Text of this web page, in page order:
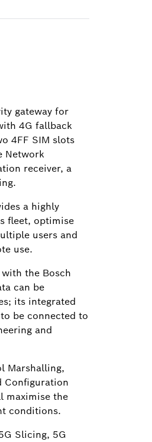
gateway for
4G fallback
4FF SIM slots
Network
receiver, a
a highly
fleet, optimise
users and
use.
the Bosch
can be
its integrated
be connected to
and
Marshalling,
Configuration
maximise the
conditions.
Slicing, 5G